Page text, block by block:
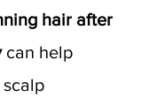
hair after
can help